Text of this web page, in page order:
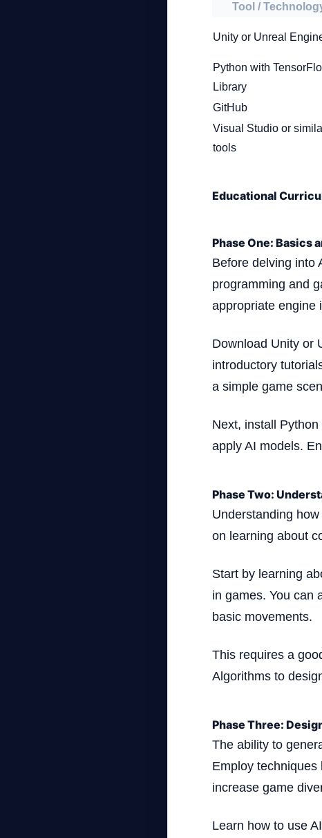
Tool /
Unity or Unreal
Python with
Library
GitHub
Visual Studio or
tools
Educational
Phase One: Basics
Before delving into
programming and
appropriate engine
Download Unity or
introductory
a simple game
Next, install
apply AI models.
Phase Two:
Understanding
on learning about
Start by learning
in games. You can
basic movements.
This requires a
Algorithms to
Phase Three:
The ability to
Employ
increase game
Learn how to use